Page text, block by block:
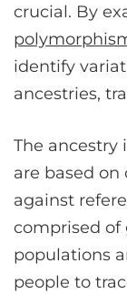
crucial. By
identify
ancestries,
The ancestry
are based on
against
comprised
populations
people to